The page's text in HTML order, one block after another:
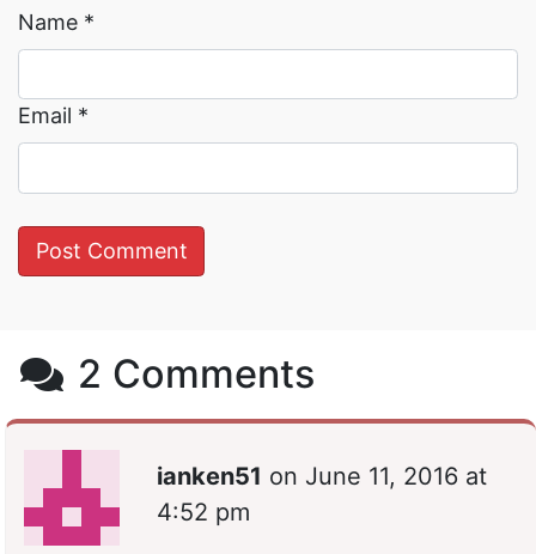
Name *
Email *
2 Comments
ianken51 on June 11, 2016 at
4:52 pm